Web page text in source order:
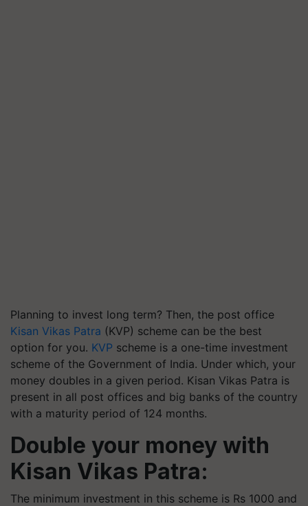
Planning to invest long term? Then, the post office
Kisan Vikas Patra (KVP) scheme can be the best
option for you. KVP scheme is a one-time investment
scheme of the Government of India. Under which, your
money doubles in a given period. Kisan Vikas Patra is
present in all post offices and big banks of the country
with a maturity period of 124 months.
Double your money with
Kisan Vikas Patra:
The minimum investment in this scheme is Rs 1000 and